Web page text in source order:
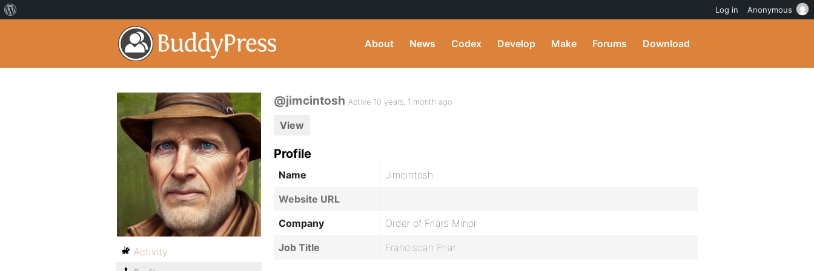
About News Codex Develop Make Forums Download
@jimcintosh Active 10 years, 1 month ago
View
Profile
Name
Jimcintosh
Website URL
Company
Order of Friars Minor
Job Title
Franciscan Friar
Activity
Log in Anonymous